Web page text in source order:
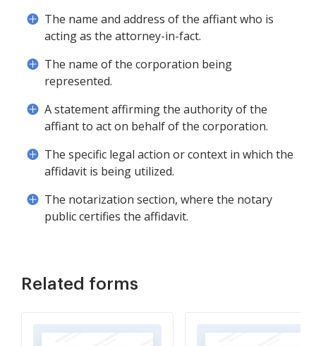
The name and address of the affiant who is
acting as the attorney-in-fact.
The name of the corporation being
represented.
A statement affirming the authority of the
affiant to act on behalf of the corporation.
The specific legal action or context in which the
affidavit is being utilized.
The notarization section, where the notary
public certifies the affidavit.
Related forms